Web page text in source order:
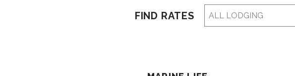
FIND RATES